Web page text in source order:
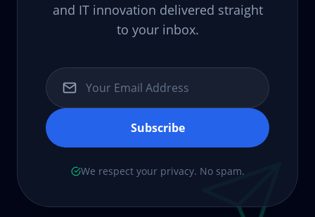
and IT innovation delivered straight
to your inbox.
Subscribe
We respect your privacy. No spam.